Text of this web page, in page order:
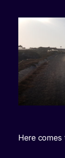
Here comes